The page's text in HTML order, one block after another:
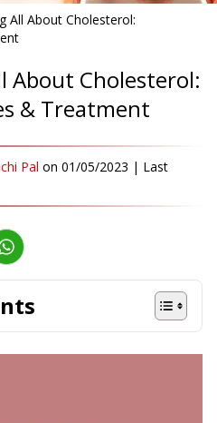
All About Cholesterol:
About Cholesterol:
& Treatment
Pal on 01/05/2023 | Last